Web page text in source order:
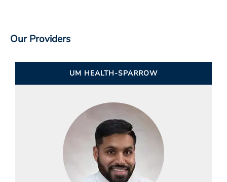
Our Providers
UM HEALTH-SPARROW